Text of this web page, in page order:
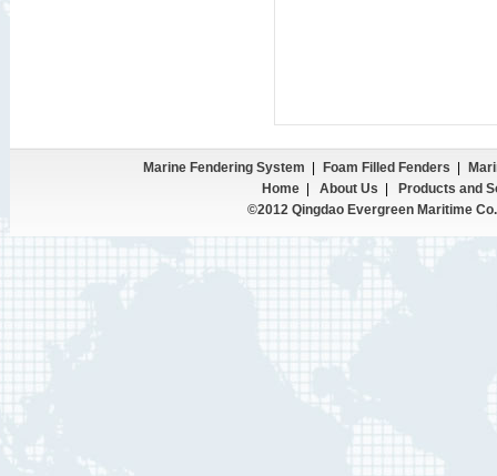
Marine Fendering System Foam Filled Fenders
Home| About Us
Products and
©2012 Qingdao Evergreen Maritime